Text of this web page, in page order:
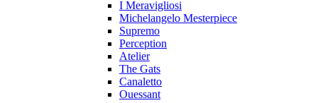
I Meravigliosi
Michelangelo Mesterpiece
Supremo
Perception
Atelier
The Gats
Canaletto
Ouessant